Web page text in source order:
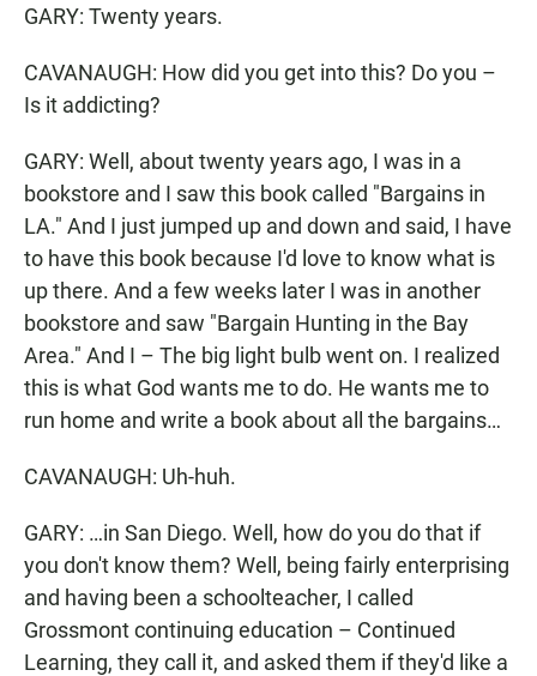
GARY: Twenty years.
CAVANAUGH: How did you get into this? Do you –
Is it addicting?
GARY: Well, about twenty years ago, I was in a
bookstore and I saw this book called "Bargains in
LA." And I just jumped up and down and said, I have
to have this book because I'd love to know what is
up there. And a few weeks later I was in another
bookstore and saw "Bargain Hunting in the Bay
Area." And I – The big light bulb went on. I realized
this is what God wants me to do. He wants me to
run home and write a book about all the bargains…
CAVANAUGH: Uh-huh.
GARY: …in San Diego. Well, how do you do that if
you don't know them? Well, being fairly enterprising
and having been a schoolteacher, I called
Grossmont continuing education – Continued
Learning, they call it, and asked them if they'd like a